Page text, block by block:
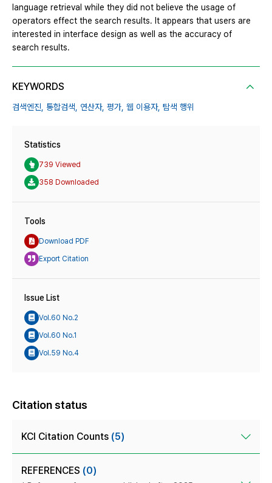
language retrieval while they did not believe the usage of
operators effect the search results. It appears that users are
interested in interface design as well as the accuracy of
search results.
KEYWORDS
검색엔진, 통합검색, 연산자, 평가, 웹 이용자, 탐색 행위
Statistics
739 Viewed
358 Downloaded
Tools
Download PDF
Export Citation
Issue List
Vol.60 No.2
Vol.60 No.1
Vol.59 No.4
Citation status
KCI Citation Counts (5)
REFERENCES (0)